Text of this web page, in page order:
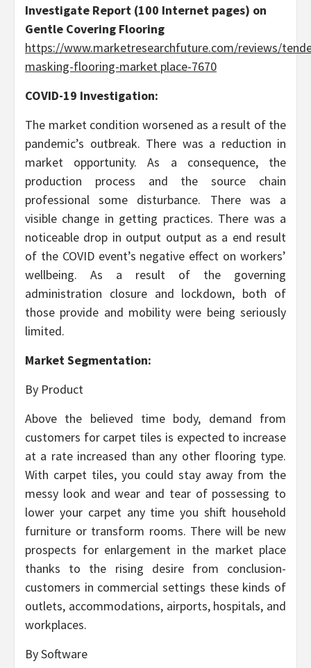
Investigate Report (100 Internet pages) on
Gentle Covering Flooring
https://www.marketresearchfuture.com/reviews/
masking-flooring-market place-7670
COVID-19 Investigation:
The market condition worsened as a result of the
pandemic’s outbreak. There was a reduction in
market opportunity. As a consequence, the
production process and the source chain
professional some disturbance. There was a
visible change in getting practices. There was a
noticeable drop in output output as a end result
of the COVID event’s negative effect on workers’
wellbeing. As a result of the governing
administration closure and lockdown, both of
those provide and mobility were being seriously
limited.
Market Segmentation:
By Product
Above the believed time body, demand from
customers for carpet tiles is expected to increase
at a rate increased than any other flooring type.
With carpet tiles, you could stay away from the
messy look and wear and tear of possessing to
lower your carpet any time you shift household
furniture or transform rooms. There will be new
prospects for enlargement in the market place
thanks to the rising desire from conclusion-
customers in commercial settings these kinds of
outlets, accommodations, airports, hospitals, and
workplaces.
By Software